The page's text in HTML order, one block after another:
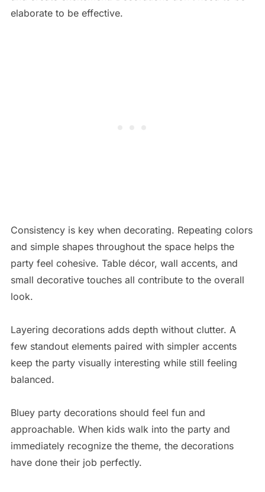
elaborate to be effective.
Consistency is key when decorating. Repeating colors
and simple shapes throughout the space helps the
party feel cohesive. Table décor, wall accents, and
small decorative touches all contribute to the overall
look.
Layering decorations adds depth without clutter. A
few standout elements paired with simpler accents
keep the party visually interesting while still feeling
balanced.
Bluey party decorations should feel fun and
approachable. When kids walk into the party and
immediately recognize the theme, the decorations
have done their job perfectly.